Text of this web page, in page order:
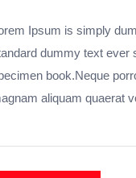
Ipsum is simply
dummy text ever
book.Neque
aliquam quaerat